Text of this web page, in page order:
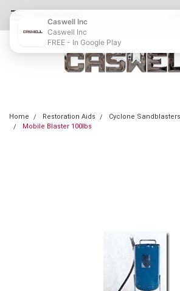
Home Restoration Aids
Cyclone
Mobile Blaster 100lbs
Caswell Inc
Caswell Inc
FREE - In Google Play